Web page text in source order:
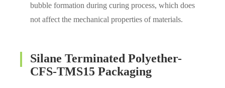
bubble formation during curing process, which does
not affect the mechanical properties of materials.
Silane Terminated Polyether-
CFS-TMS15 Packaging